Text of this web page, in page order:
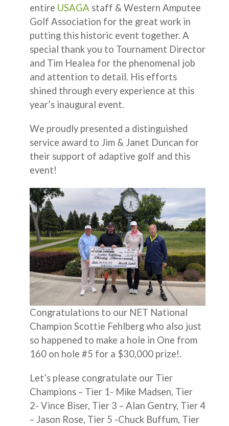
entire USAGA staff & Western Amputee
Golf Association for the great work in
putting this historic event together. A
special thank you to Tournament Director
and Tim Healea for the phenomenal job
and attention to detail. His efforts
shined through every experience at this
year’s inaugural event.
We proudly presented a distinguished
service award to Jim & Janet Duncan for
their support of adaptive golf and this
event!
Congratulations to our NET National
Champion Scottie Fehlberg who also just
so happened to make a hole in One from
160 on hole #5 for a $30,000 prize!.
Let’s please congratulate our Tier
Champions – Tier 1- Mike Madsen, Tier
2- Vince Biser, Tier 3 – Alan Gentry, Tier 4
– Jason Rose, Tier 5 -Chuck Buffum, Tier